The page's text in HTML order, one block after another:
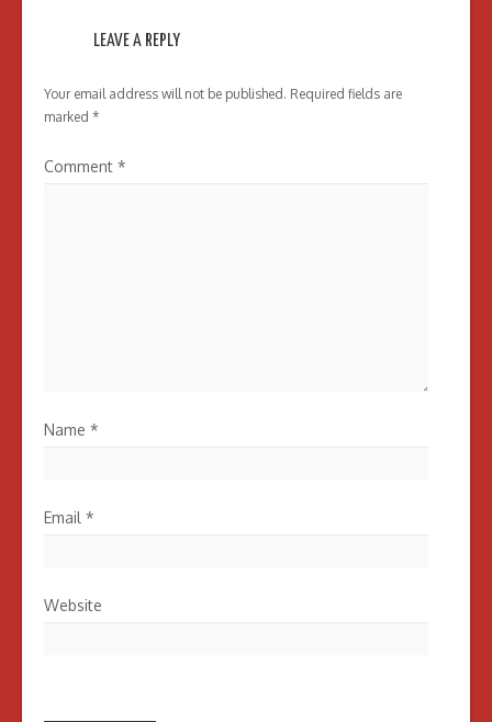
LEAVE A REPLY
Your email address will not be published. Required fields are
marked *
Comment *
Name *
Email *
Website